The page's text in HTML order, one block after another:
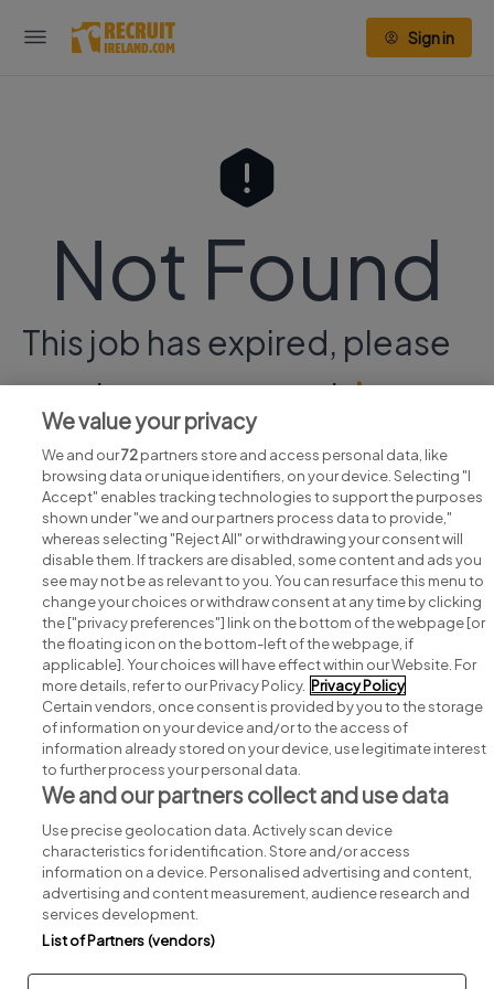
Sign in
Not Found
This job has expired, please
continue your searchhere.
Search for jobs
Post a job
Advice centre
Executive jobs
Part of group.
Privacy Legal Cookies Cookie Settings Sitemap
We value your privacy
We and our72partners store and access personal data, like
browsing data or unique identifiers, on your device. Selecting "I
Accept" enables tracking technologies to support the purposes
shown under "we and our partners process data to provide,"
whereas selecting "Reject All" or withdrawing your consent will
disable them. If trackers are disabled, some content and ads you
see may not be as relevant to you. You can resurface this menu to
change your choices or withdraw consent at any time by clicking
the ["privacy preferences"] link on the bottom of the webpage [or
the floating icon on the bottom-left of the webpage, if
applicable]. Your choices will have effect within our Website. For
more details, refer to our Privacy Policy. Privacy Policy
Certain vendors, once consent is provided by you to the storage
of information on your device and/or to the access of
information already stored on your device, use legitimate interest
to further process your personal data.
We and our partners collect and use data
Use precise geolocation data. Actively scan device
characteristics for identification. Store and/or access
information on a device. Personalised advertising and content,
advertising and content measurement, audience research and
services development.
List of Partners (vendors)